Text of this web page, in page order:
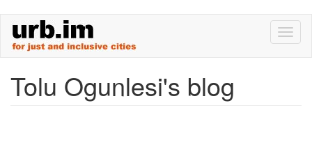
main
Tolu Ogunlesi's blog